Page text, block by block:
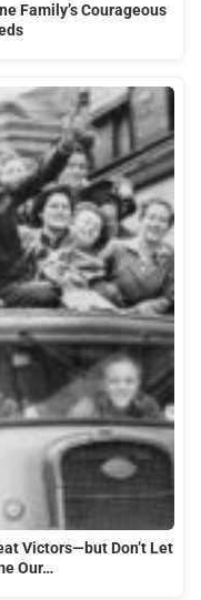
Family’s Courageous
Victors—but Don’t Let
Our…